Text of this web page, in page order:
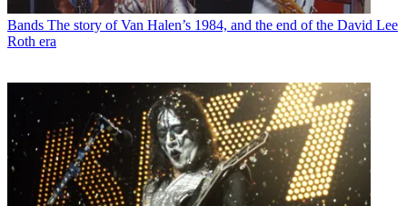
Bands The story of Van Halen’s 1984, and the end of the David Lee
Roth era